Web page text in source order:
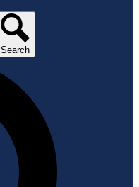
Search